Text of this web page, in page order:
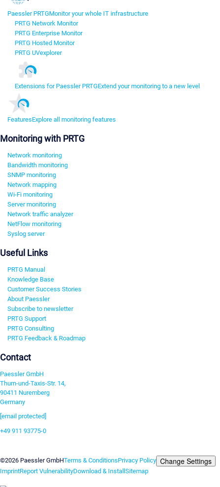
Paessler PRTGMonitor your whole IT infrastructure
PRTG Network Monitor
PRTG Enterprise Monitor
PRTG Hosted Monitor
PRTG UVexplorer
Extensions for Paessler PRTGExtend your monitoring to a new level
FeaturesExplore all monitoring features
Monitoring with PRTG
Network monitoring
Bandwidth monitoring
SNMP monitoring
Network mapping
Wi-Fi monitoring
Server monitoring
Network traffic analyzer
NetFlow monitoring
Syslog server
Useful Links
PRTG Manual
Knowledge Base
Customer Success Stories
About Paessler
Subscribe to newsletter
PRTG Support
PRTG Consulting
PRTG Feedback & Roadmap
Contact
Paessler GmbH
Thurn-und-Taxis-Str. 14,
90411 Nuremberg
Germany
[email protected]
+49 911 93775-0
©2026 Paessler GmbHTerms & ConditionsPrivacy Policy Change Settings
ImprintReport VulnerabilityDownload & InstallSitemap